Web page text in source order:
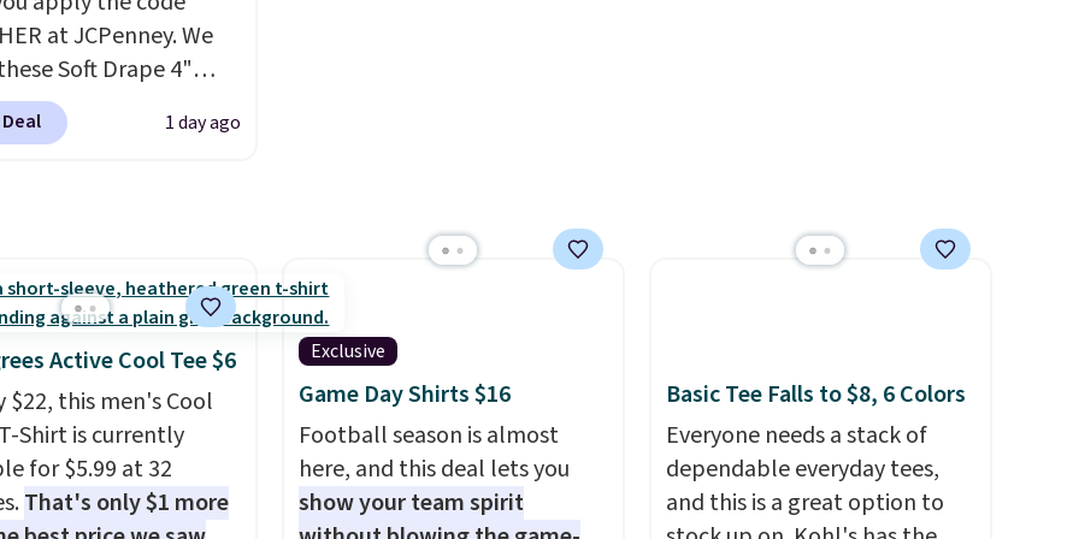
with an existing pair to
at JCPenney. We
Soft Drape 4"
Denim Shorts drop
to $11.99 when you
when you apply
These don't. Soft
and Bermuda
under $12 is the
purchase that
about ten seconds of
1 day ago
Active Cool Tee $6
$22, this men's Cool
Shirt is currently
for $5.99 at 32
That's only $1 more
Exclusive
Game Day Shirts $16
Football season is almost
here, and this deal lets you
show your team spirit
Basic Tee Falls to $8, 6 Colors
Everyone needs a stack of
dependable everyday tees,
and this is a great option to